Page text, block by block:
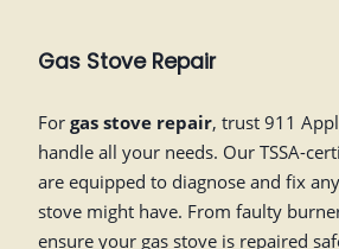
Gas Stove Repair
For gas stove repair, trust 911
handle all your needs. Our TSSA-
are equipped to diagnose and fix
stove might have. From faulty
ensure your gas stove is repaired